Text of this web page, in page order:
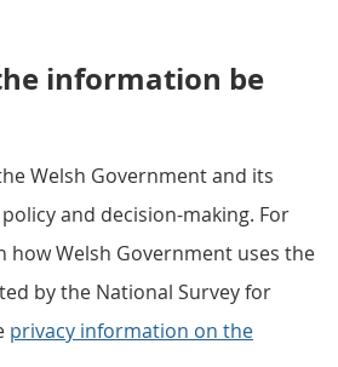
information be
Welsh Government and its
and decision-making. For
Welsh Government uses the
by the National Survey for
privacy information on the